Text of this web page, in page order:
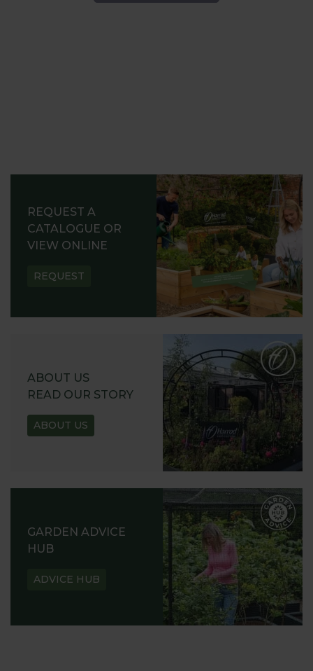
REQUEST A
CATALOGUE OR
VIEW ONLINE
REQUEST
ABOUT US
READ OUR STORY
ABOUT US
GARDEN ADVICE
HUB
ADVICE HUB